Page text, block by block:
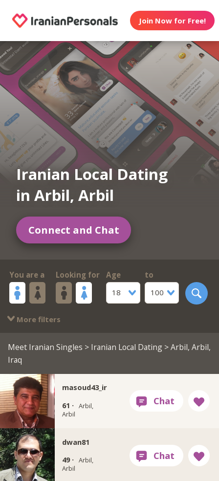
Join Now for Free!
Iranian Local Dating
in Arbil, Arbil
Connect and Chat
You are a Looking for
Age
18
to
100
More filters
Meet Iranian Singles > Iranian Local Dating> Arbil, Arbil,
Iraq
masoud43_ir
61 · Arbil,
Arbil
dwan81
49 · Arbil,
Arbil